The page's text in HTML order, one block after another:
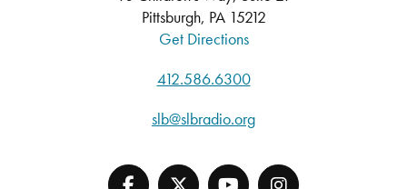
Pittsburgh, PA 15212
Get Directions
412.586.6300
slb@slbradio.org